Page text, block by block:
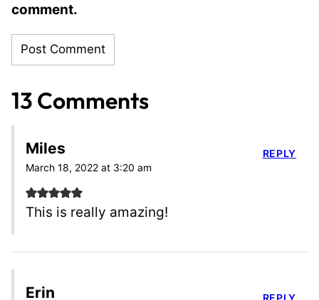
comment.
13 Comments
Miles
March 18, 2022 at 3:20 am
This is really amazing!
REPLY
Erin REPLY